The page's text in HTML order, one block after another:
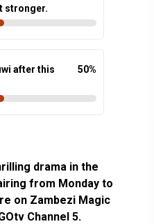
stronger.
after this
50%
drama in the
from Monday to
on Zambezi Magic
Channel 5.